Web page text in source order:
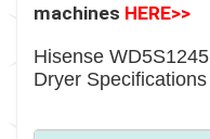
machines HERE>>
Hisense
Dryer Specifications